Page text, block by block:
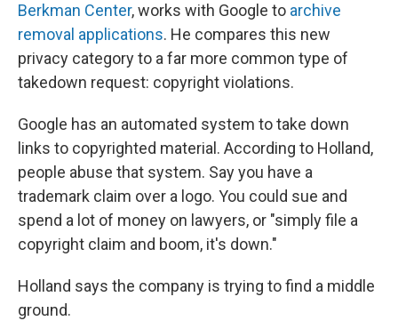
Berkman Center, works with Google to archive
removal applications. He compares this new
privacy category to a far more common type of
takedown request: copyright violations.
Google has an automated system to take down
links to copyrighted material. According to Holland,
people abuse that system. Say you have a
trademark claim over a logo. You could sue and
spend a lot of money on lawyers, or "simply file a
copyright claim and boom, it's down."
Holland says the company is trying to find a middle
ground.